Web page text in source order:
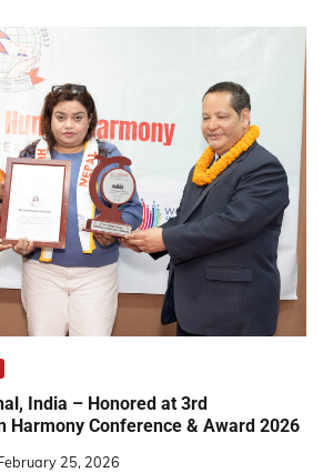
India – Honored at 3rd
Harmony Conference & Award 2026
25, 2026